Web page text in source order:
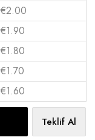
€2.00
€1.90
€1.80
€1.70
€1.60
Teklif Al